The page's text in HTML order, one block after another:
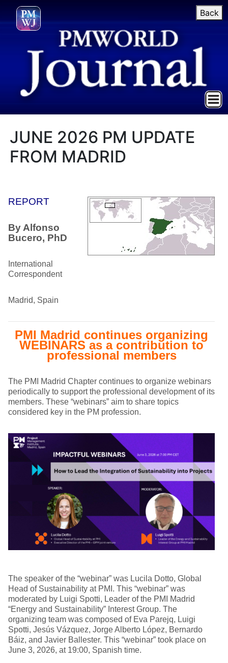
Back
JUNE 2026 PM UPDATE
FROM MADRID
REPORT
By Alfonso
Bucero, PhD
International
Correspondent
Madrid, Spain
PMI Madrid continues organizing
WEBINARS as a contribution to
professional members
The PMI Madrid Chapter continues to organize webinars
periodically to support the professional development of its
members. These “webinars” aim to share topics
considered key in the PM profession.
The speaker of the “webinar” was Lucila Dotto, Global
Head of Sustainability at PMI. This “webinar” was
moderated by Luigi Spotti, Leader of the PMI Madrid
“Energy and Sustainability” Interest Group. The
organizing team was composed of Eva Parejq, Luigi
Spotti, Jesús Vázquez, Jorge Alberto López, Bernardo
Báiz, and Javier Ballester. This “webinar” took place on
June 3, 2026, at 19:00, Spanish time.